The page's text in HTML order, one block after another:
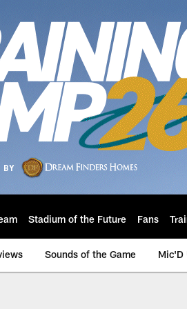
Stadium of the Future Fans
Sounds of the Game Mic'D